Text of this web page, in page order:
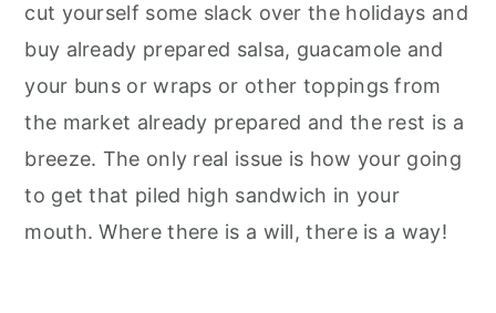
cut yourself some slack over the holidays and
buy already prepared salsa, guacamole and
your buns or wraps or other toppings from
the market already prepared and the rest is a
breeze. The only real issue is how your going
to get that piled high sandwich in your
mouth. Where there is a will, there is a way!